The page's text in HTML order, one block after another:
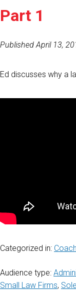
Part 1
Published April 13,
Ed discusses why a
Categorized in:
Audience type:
Small Law Firms,